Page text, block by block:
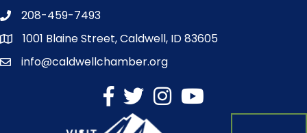
208-459-7493
1001 Blaine Street, Caldwell, ID 83605
info@caldwellchamber.org
facebook
TwitterInstagram
YouTube